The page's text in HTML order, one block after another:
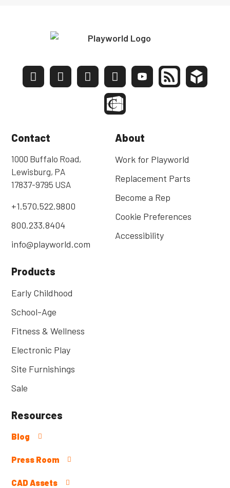
Contact
1000 Buffalo Road,
Lewisburg, PA
17837-9795 USA
+1.570.522.9800
800.233.8404
info@playworld.com
About
Work for Playworld
Replacement Parts
Become a Rep
Cookie Preferences
Accessibility
Products
Early Childhood
School-Age
Fitness & Wellness
Electronic Play
Site Furnishings
Sale
Resources
Blog
Press Room
CAD Assets